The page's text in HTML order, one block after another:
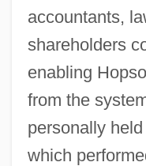
accountants,
shareholders
enabling
from the
personally
which